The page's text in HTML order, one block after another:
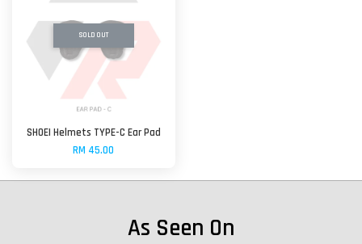
SOLD OUT
SHOEI Helmets TYPE-C Ear Pad
RM 45.00
As Seen On